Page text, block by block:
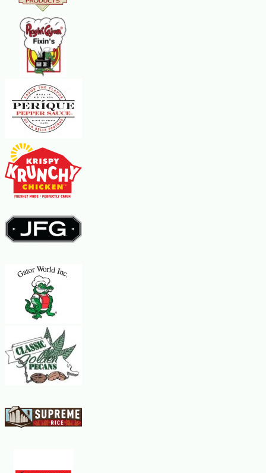
minutes or until the cookies are set and just beginning to brown at the
edges. Let cool on cookie sheets for about 1 minute before removing to
continue cooling on a rack until slightly warm. In a separate bowl, combine
confectioners sugar, cream, and vanilla extract in a bowl and mix until
smooth. Frost the cookies while they are still a little warm.